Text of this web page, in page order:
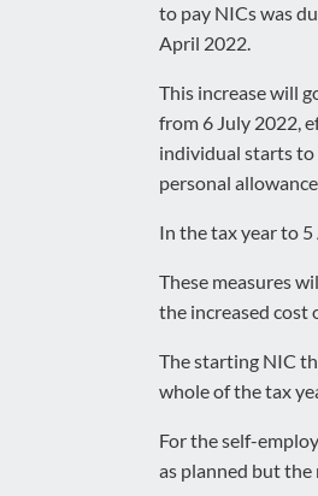
to pay NICs was
April 2022.
This increase will
from 6 July 2022,
individual starts to
personal
In the tax year to
These measures
the increased cost
The starting NIC
whole of the tax
For the self-
as planned but